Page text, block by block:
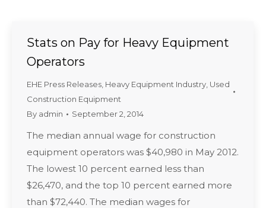
Stats on Pay for Heavy Equipment
Operators
EHE Press Releases Heavy Equipment Industry Used
Construction Equipment
By admin September 2, 2014
The median annual wage for construction
equipment operators was $40,980 in May 2012.
The lowest 10 percent earned less than
$26,470, and the top 10 percent earned more
than $72,440. The median wages for